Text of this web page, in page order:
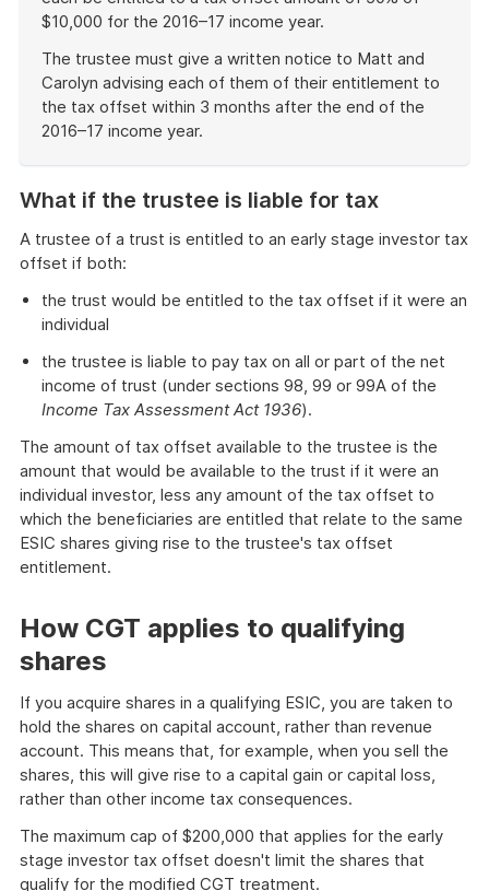
$10,000 for the 2016–17 income year.
The trustee must give a written notice to Matt and
Carolyn advising each of them of their entitlement to
the tax offset within 3 months after the end of the
2016–17 income year.
example
What if the trustee is liable for tax
A trustee of a trust is entitled to an early stage investor tax
offset if both:
the trust would be entitled to the tax offset if it were an
individual
the trustee is liable to pay tax on all or part of the net
income of trust (under sections 98, 99 or 99A of the
Income Tax Assessment Act 1936).
The amount of tax offset available to the trustee is the
amount that would be available to the trust if it were an
individual investor, less any amount of the tax offset to
which the beneficiaries are entitled that relate to the same
ESIC shares giving rise to the trustee's tax offset
entitlement.
How CGT applies to qualifying
shares
If you acquire shares in a qualifying ESIC, you are taken to
hold the shares on capital account, rather than revenue
account. This means that, for example, when you sell the
shares, this will give rise to a capital gain or capital loss,
rather than other income tax consequences.
The maximum cap of $200,000 that applies for the early
stage investor tax offset doesn't limit the shares that
qualify for the modified CGT treatment.